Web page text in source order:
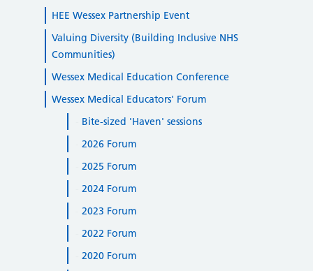
HEE Wessex Partnership Event
Valuing Diversity (Building Inclusive NHS
Communities)
Wessex Medical Education Conference
Wessex Medical Educators' Forum
Bite-sized 'Haven' sessions
2026 Forum
2025 Forum
2024 Forum
2023 Forum
2022 Forum
2020 Forum